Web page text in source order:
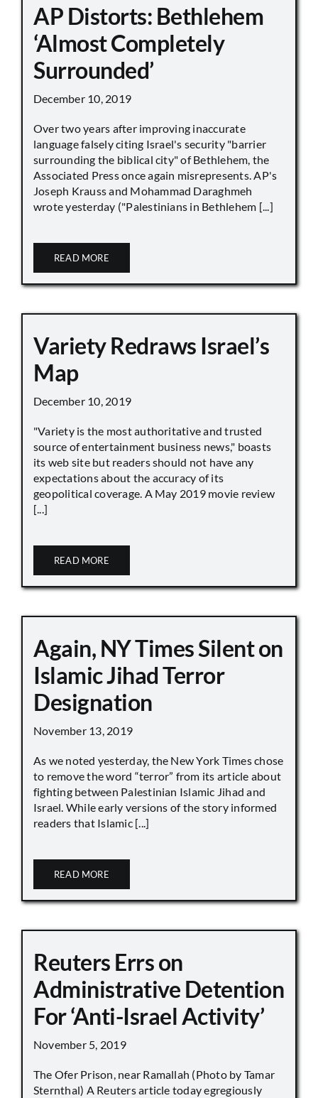
AP Distorts: Bethlehem
‘Almost Completely
Surrounded’
December 10, 2019
Over two years after improving inaccurate
language falsely citing Israel's security "barrier
surrounding the biblical city" of Bethlehem, the
Associated Press once again misrepresents. AP's
Joseph Krauss and Mohammad Daraghmeh
wrote yesterday ("Palestinians in Bethlehem [...]
READ MORE
Variety Redraws Israel’s
Map
December 10, 2019
"Variety is the most authoritative and trusted
source of entertainment business news," boasts
its web site but readers should not have any
expectations about the accuracy of its
geopolitical coverage. A May 2019 movie review
[...]
READ MORE
Again, NY Times Silent on
Islamic Jihad Terror
Designation
November 13, 2019
As we noted yesterday, the New York Times chose
to remove the word “terror” from its article about
fighting between Palestinian Islamic Jihad and
Israel. While early versions of the story informed
readers that Islamic [...]
READ MORE
Reuters Errs on
Administrative Detention
For ‘Anti-Israel Activity’
November 5, 2019
The Ofer Prison, near Ramallah (Photo by Tamar
Sternthal) A Reuters article today egregiously